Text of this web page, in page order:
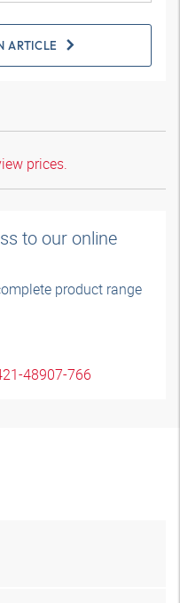
ARTICLE
prices.
to our online
product range
48907-766